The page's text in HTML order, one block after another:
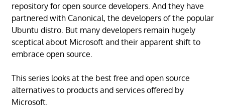
repository for open source developers. And they have
partnered with Canonical, the developers of the popular
Ubuntu distro. But many developers remain hugely
sceptical about Microsoft and their apparent shift to
embrace open source.
This series looks at the best free and open source
alternatives to products and services offered by
Microsoft.